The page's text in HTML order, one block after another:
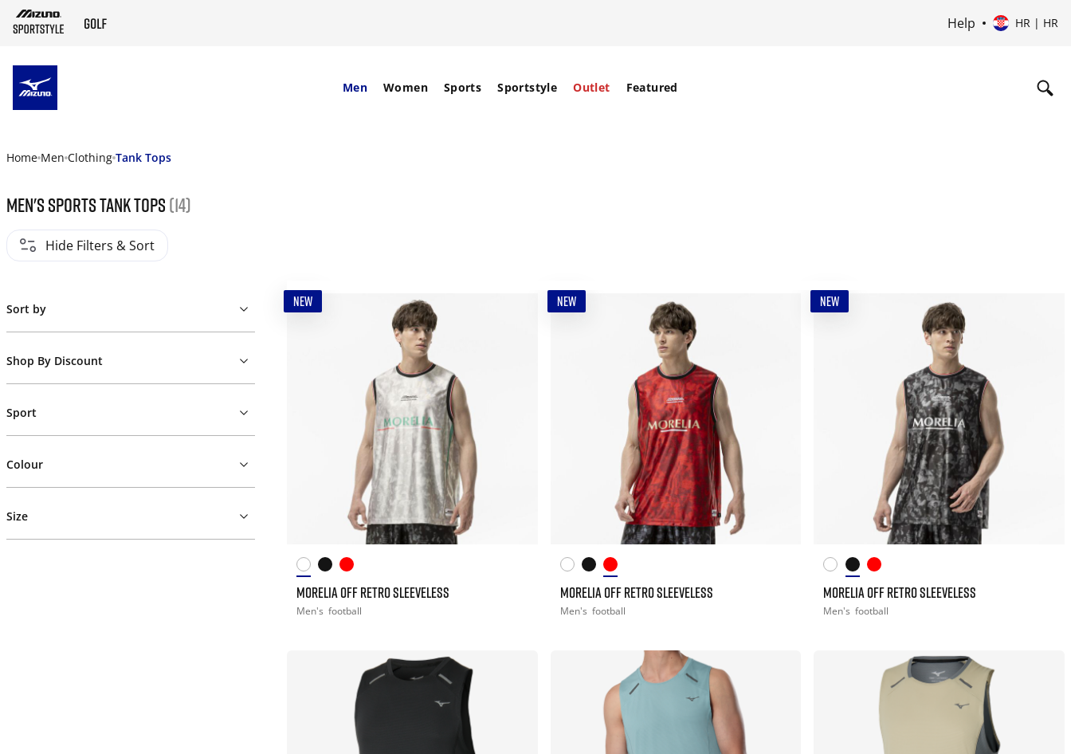
Help HR | HR
Men Women Sports Sportstyle Outlet Featured
Home Men Clothing Tank Tops
Men's Sports Tank Tops (14)
Hide Filters & Sort
Sort by
Shop By Discount
Sport
Colour
Size
NEW
MORELIA OFF RETRO SLEEVELESS
Men's football
NEW
MORELIA OFF RETRO SLEEVELESS
Men's football
NEW
MORELIA OFF RETRO SLEEVELESS
Men's football